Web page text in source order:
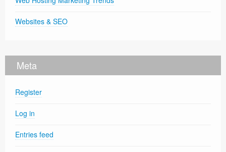
Websites & SEO
Meta
Register
Log in
Entries feed